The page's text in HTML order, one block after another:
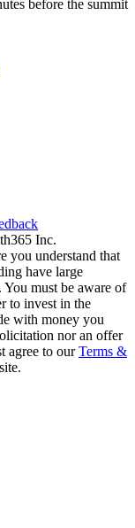
before the summit
Inc.
you understand that
have large
must be aware of
to invest in the
with money you
nor an offer
agree to ourTerms &